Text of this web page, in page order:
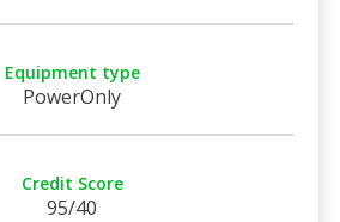
Equipment type
PowerOnly
Credit Score
95/40